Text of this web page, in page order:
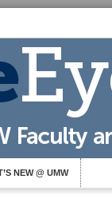
NEW @ UMW